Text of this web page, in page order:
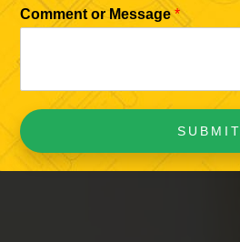
Comment or Message *
SUBMIT